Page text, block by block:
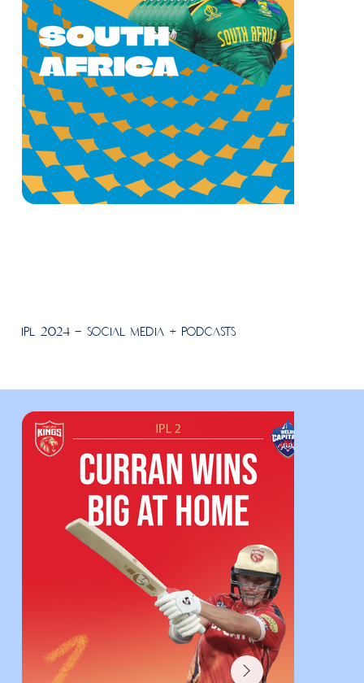
IPL 2024 - Social Media + Podcasts